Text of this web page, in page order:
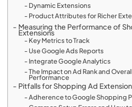
Dynamic Extensions
Product Attributes for Richer
Measuring the Performance of
Extensions
Key Metrics to Track
Use Google Ads Reports
Integrate Google Analytics
The Impact on Ad Rank and
Performance
Pitfalls for Shopping Ad
Adherence to Google Shopping